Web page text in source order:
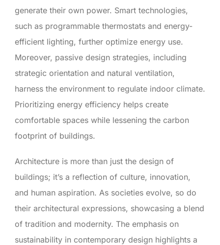
generate their own power. Smart technologies,
such as programmable thermostats and energy-
efficient lighting, further optimize energy use.
Moreover, passive design strategies, including
strategic orientation and natural ventilation,
harness the environment to regulate indoor climate.
Prioritizing energy efficiency helps create
comfortable spaces while lessening the carbon
footprint of buildings.
Architecture is more than just the design of
buildings; it’s a reflection of culture, innovation,
and human aspiration. As societies evolve, so do
their architectural expressions, showcasing a blend
of tradition and modernity. The emphasis on
sustainability in contemporary design highlights a